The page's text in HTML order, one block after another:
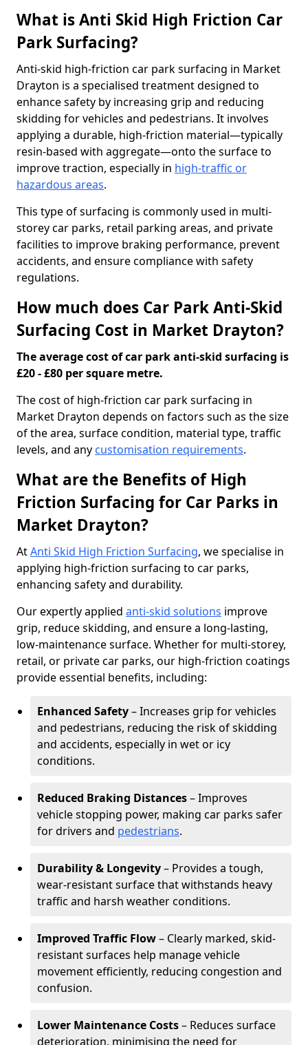
What is Anti Skid High Friction Car
Park Surfacing?
Anti-skid high-friction car park surfacing in Market
Drayton is a specialised treatment designed to
enhance safety by increasing grip and reducing
skidding for vehicles and pedestrians. It involves
applying a durable, high-friction material—typically
resin-based with aggregate—onto the surface to
improve traction, especially in high-traffic or
hazardous areas.
This type of surfacing is commonly used in multi-
storey car parks, retail parking areas, and private
facilities to improve braking performance, prevent
accidents, and ensure compliance with safety
regulations.
How much does Car Park Anti-Skid
Surfacing Cost in Market Drayton?
The average cost of car park anti-skid surfacing is
£20 - £80 per square metre.
The cost of high-friction car park surfacing in
Market Drayton depends on factors such as the size
of the area, surface condition, material type, traffic
levels, and any customisation requirements.
What are the Benefits of High
Friction Surfacing for Car Parks in
Market Drayton?
AtAnti Skid High Friction Surfacing, we specialise in
applying high-friction surfacing to car parks,
enhancing safety and durability.
Our expertly applied anti-skid solutions improve
grip, reduce skidding, and ensure a long-lasting,
low-maintenance surface. Whether for multi-storey,
retail, or private car parks, our high-friction coatings
provide essential benefits, including:
Enhanced Safety– Increases grip for vehicles
and pedestrians, reducing the risk of skidding
and accidents, especially in wet or icy
conditions.
Reduced Braking Distances– Improves
vehicle stopping power, making car parks safer
for drivers and pedestrians.
Durability & Longevity– Provides a tough,
wear-resistant surface that withstands heavy
traffic and harsh weather conditions.
Improved Traffic Flow– Clearly marked, skid-
resistant surfaces help manage vehicle
movement efficiently, reducing congestion and
confusion.
Lower Maintenance Costs– Reduces surface
deterioration, minimising the need for